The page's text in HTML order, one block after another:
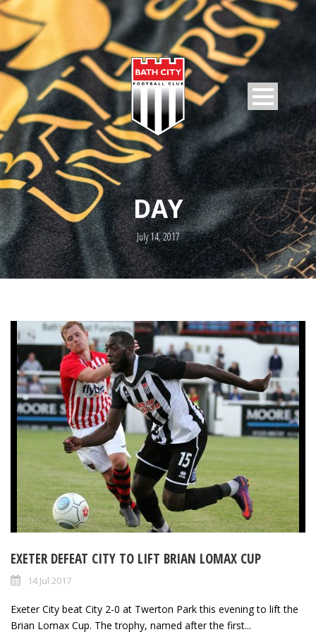
DAY
July 14, 2017
EXETER DEFEAT CITY TO LIFT BRIAN LOMAX CUP
14 Jul 2017
Exeter City beat City 2-0 at Twerton Park this evening to lift the
Brian Lomax Cup. The trophy, named after the first...